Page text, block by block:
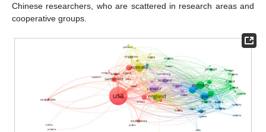
Chinese researchers, who are scattered in research areas and
cooperative groups.